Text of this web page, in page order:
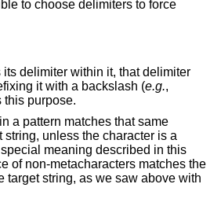
to choose delimiters to force
its delimiter within it, that delimiter
it with a backslash (e.g.,
this purpose.
a pattern matches that same
string, unless the character is a
meaning described in this
of non-metacharacters matches the
target string, as we saw above with